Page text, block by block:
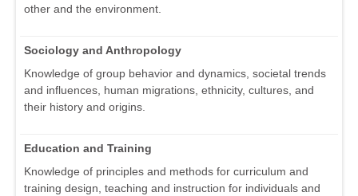
other and the environment.
Sociology and Anthropology
Knowledge of group behavior and dynamics, societal trends
and influences, human migrations, ethnicity, cultures, and
their history and origins.
Education and Training
Knowledge of principles and methods for curriculum and
training design, teaching and instruction for individuals and